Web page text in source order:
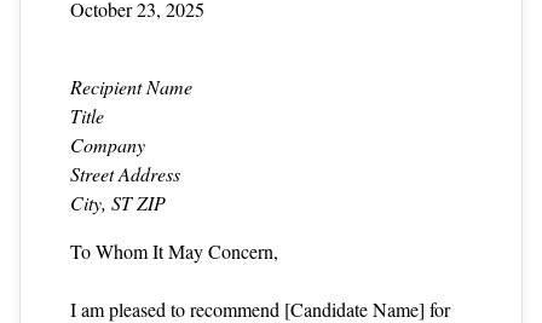
October 23, 2025
Recipient Name
Title
Company
Street Address
City, ST ZIP
To Whom It May Concern,
I am pleased to recommend [Candidate Name] for